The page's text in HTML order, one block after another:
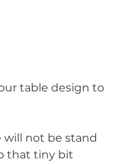
table design to
will not be stand
that tiny bit